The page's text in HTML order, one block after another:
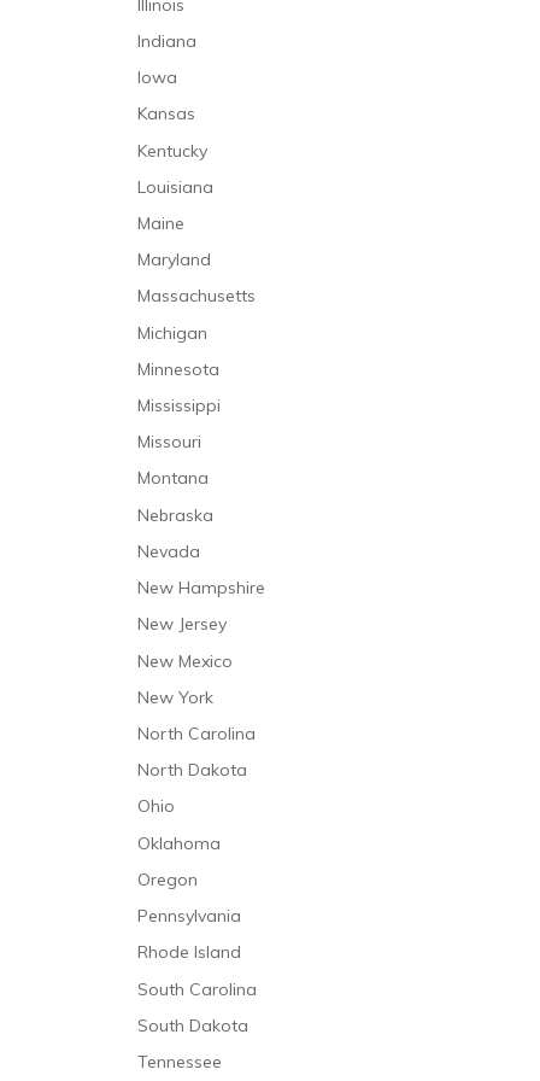
Long-Term Care
Occupational Therapy
Physical Therapy
Failure to Refer
Hospital Infections
Klumpke’s Palsy
Laboratory Malpractice
Lack of Informed Consent
Medication Malpractice
Misdiagnosis
Nursing Home Abuse
Nursing Home Neglect
Premature Discharge
Surgical Malpractice
Illinois
Indiana
Iowa
Kansas
Kentucky
Louisiana
Maine
Maryland
Massachusetts
Michigan
Minnesota
Mississippi
Missouri
Montana
Nebraska
Nevada
New Hampshire
New Jersey
New Mexico
New York
North Carolina
North Dakota
Ohio
Oklahoma
Oregon
Pennsylvania
Rhode Island
South Carolina
South Dakota
Tennessee